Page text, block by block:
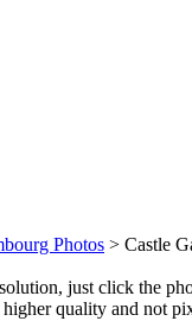
Photos > Castle
just click the
higher quality and not